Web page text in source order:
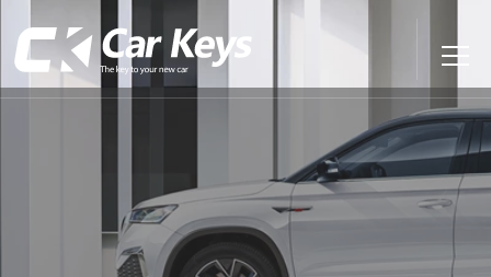
Main
Menu
Contact Us